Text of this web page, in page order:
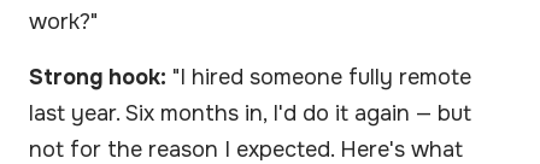
work?"
Strong hook: "I hired someone fully remote
last year. Six months in, I'd do it again — but
not for the reason I expected. Here's what